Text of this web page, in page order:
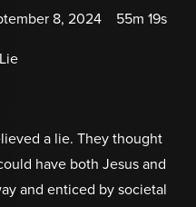
8, 2024
55m 19s
a lie. They thought
have both Jesus and
and enticed by societal